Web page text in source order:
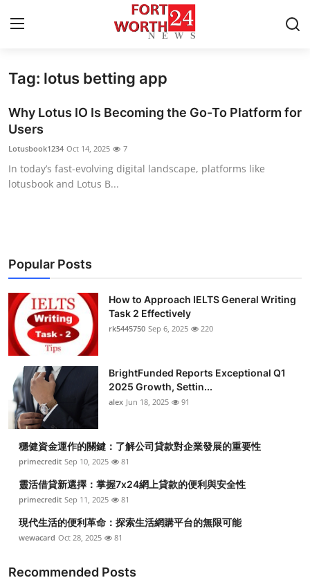
Home
Press Release
Privacy Policy
News Network
Health
Submit Press Release
Crypto
Advertise with US
Business
Finance
Tech
Real Estate
Tag: lotus betting app
Why Lotus IO Is Becoming the Go-To Platform for
Users
Lotusbook1234 Oct 14, 2025 7
In today’s fast-evolving digital landscape, platforms like
lotusbook and Lotus B...
Popular Posts
How to Approach IELTS General Writing
Task 2 Effectively
rk5445750 Sep 6, 2025 220
BrightFunded Reports Exceptional Q1
2025 Growth, Settin...
alex Jun 18, 2025 91
穩健資金運作的關鍵：了解公司貸款對企業發展的重要性
primecredit Sep 10, 2025 81
靈活借貸新選擇：掌握7x24網上貸款的便利與安全性
primecredit Sep 11, 2025 81
現代生活的便利革命：探索生活網購平台的無限可能
wewacard Oct 28, 2025 81
Recommended Posts